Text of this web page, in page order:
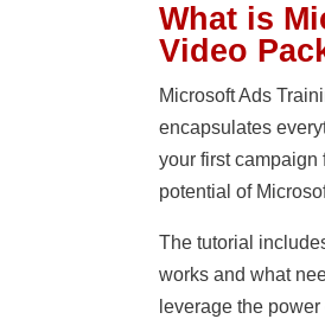
What is
Video
Microsoft Ads
encapsulates
your first campaign
potential of
The tutorial
works and what
leverage the